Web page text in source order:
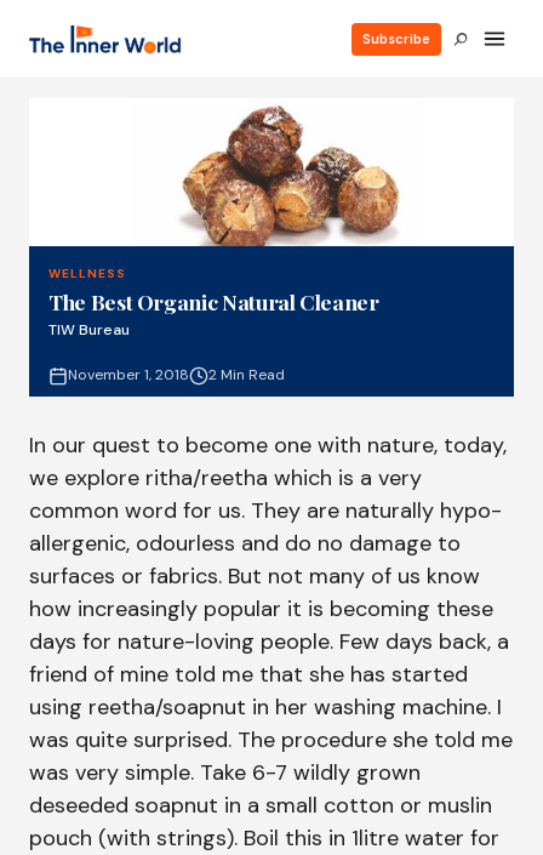
Subscribe
WELLNESS
The Best Organic Natural Cleaner
TIW Bureau
November 1, 2018 2 Min Read
In our quest to become one with nature, today,
we explore ritha/reetha which is a very
common word for us. They are naturally hypo-
allergenic, odourless and do no damage to
surfaces or fabrics. But not many of us know
how increasingly popular it is becoming these
days for nature-loving people. Few days back, a
friend of mine told me that she has started
using reetha/soapnut in her washing machine. I
was quite surprised. The procedure she told me
was very simple. Take 6-7 wildly grown
deseeded soapnut in a small cotton or muslin
pouch (with strings). Boil this in 1litre water for